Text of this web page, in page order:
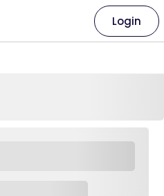
Login